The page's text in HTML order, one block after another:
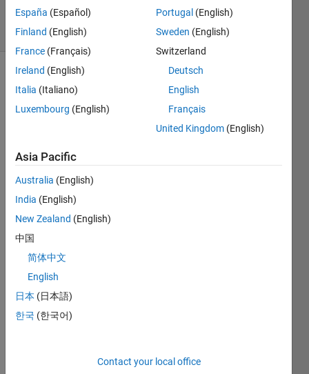
21 Views
(30 days)
comments
H
e
o
,
i am
curre
using
genet
España (Español)
Finland (English)
France (Français)
Ireland (English)
Italia (Italiano)
Luxembourg (English)
Portugal (English)
Sweden (English)
Switzerland
Deutsch
English
Français
United Kingdom (English)
Asia Pacific
Australia (English)
India (English)
New Zealand (English)
中国
简体中文
English
日本 (日本語)
한국 (한국어)
Contact your local office